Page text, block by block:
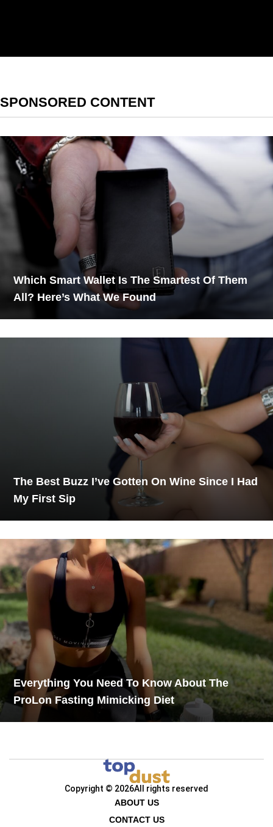
SPONSORED CONTENT
Which Smart Wallet Is The Smartest Of Them
All? Here’s What We Found
The Best Buzz I’ve Gotten On Wine Since I Had
My First Sip
Everything You Need To Know About The
ProLon Fasting Mimicking Diet
Copyright © 2026All rights reserved
ABOUT US
CONTACT US